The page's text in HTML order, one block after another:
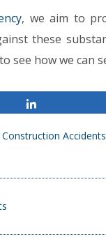
, we aim to
these
see how we can
Construction Accidents